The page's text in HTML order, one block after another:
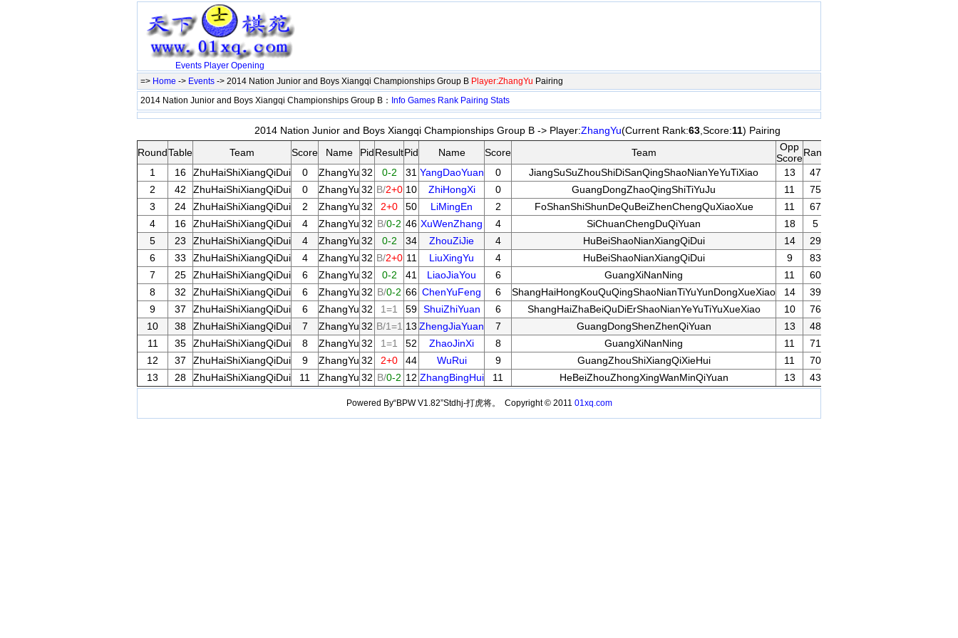
Events Player Opening
=> Home -> Events -> 2014 Nation Junior and Boys Xiangqi Championships Group B Player:ZhangYu Pairing
2014 Nation Junior and Boys Xiangqi Championships Group B： Info Games Rank Pairing Stats
2014 Nation Junior and Boys Xiangqi Championships Group B -> Player:ZhangYu(Current Rank:63,Score:11) Pairing
RoundTable Team Score Name PidResultPid Name Score Team
Opp
ScoreRank
1
16 ZhuHaiShiXiangQiDui 0 ZhangYu 32 0-2 31 YangDaoYuan 0 JiangSuSuZhouShiDiSanQingShaoNianYeYuTiXiao 13
47
2
42 ZhuHaiShiXiangQiDui 0 ZhangYu 32 B/2+0 10 ZhiHongXi 0 GuangDongZhaoQingShiTiYuJu 11
75
3
24 ZhuHaiShiXiangQiDui 2 ZhangYu 32 2+0 50 LiMingEn 2 FoShanShiShunDeQuBeiZhenChengQuXiaoXue 11
67
4
16 ZhuHaiShiXiangQiDui 4 ZhangYu 32 B/0-2 46 XuWenZhang 4 SiChuanChengDuQiYuan 18
5
5
23 ZhuHaiShiXiangQiDui 4 ZhangYu 32 0-2 34 ZhouZiJie 4 HuBeiShaoNianXiangQiDui 14
29
6
33 ZhuHaiShiXiangQiDui 4 ZhangYu 32 B/2+0 11 LiuXingYu 4 HuBeiShaoNianXiangQiDui 9
83
7
25 ZhuHaiShiXiangQiDui 6 ZhangYu 32 0-2 41 LiaoJiaYou 6 GuangXiNanNing 11
60
8
32 ZhuHaiShiXiangQiDui 6 ZhangYu 32 B/0-2 66 ChenYuFeng 6 ShangHaiHongKouQuQingShaoNianTiYuYunDongXueXiao 14
39
9
37 ZhuHaiShiXiangQiDui 6 ZhangYu 32 1=1 59 ShuiZhiYuan 6 ShangHaiZhaBeiQuDiErShaoNianYeYuTiYuXueXiao 10
76
10
38 ZhuHaiShiXiangQiDui 7 ZhangYu 32 B/1=1 13 ZhengJiaYuan 7 GuangDongShenZhenQiYuan 13
48
11
35 ZhuHaiShiXiangQiDui 8 ZhangYu 32 1=1 52 ZhaoJinXi 8 GuangXiNanNing 11
71
12
37 ZhuHaiShiXiangQiDui 9 ZhangYu 32 2+0 44 WuRui 9 GuangZhouShiXiangQiXieHui 11
70
13
28 ZhuHaiShiXiangQiDui 11 ZhangYu 32 B/0-2 12 ZhangBingHui 11 HeBeiZhouZhongXingWanMinQiYuan 13 43
Powered By“BPW V1.82”Stdhj-打虎将。 Copyright © 2011 01xq.com